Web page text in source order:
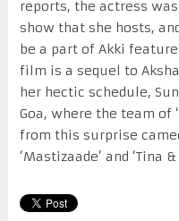
reports, the actress
show that she hosts,
be a part of Akki featured
film is a sequel to
her hectic schedule,
Goa, where the team of
from this surprise
‘Mastizaade’ and ‘Tina &